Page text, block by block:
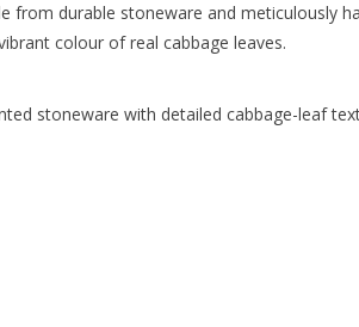
from durable stoneware and meticulously
colour of real cabbage leaves.
stoneware with detailed cabbage-leaf